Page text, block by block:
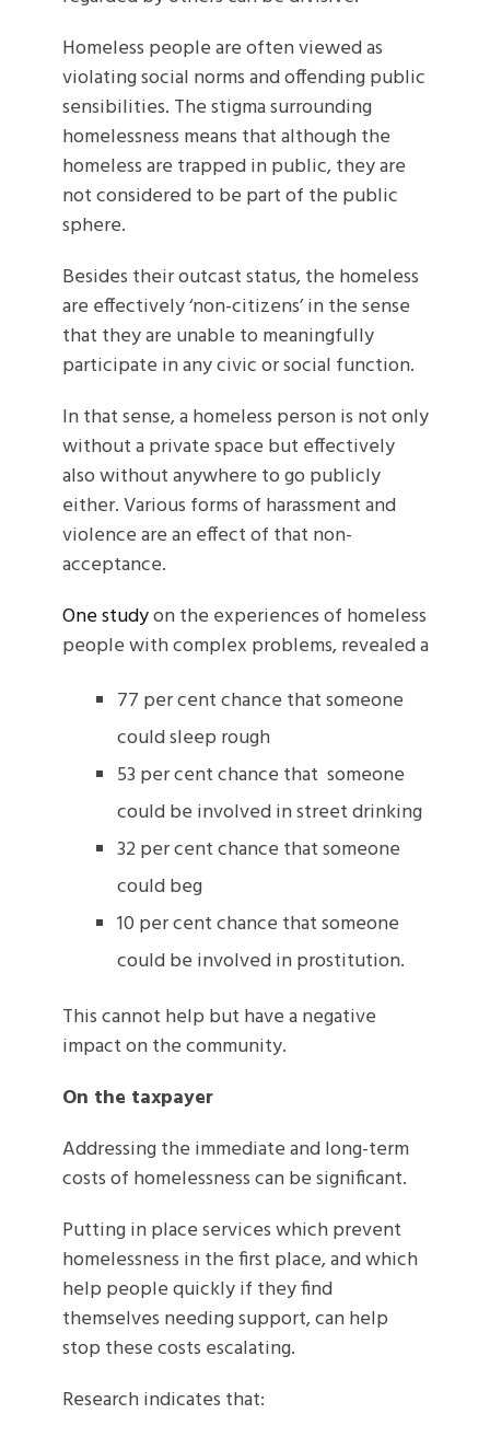
Homeless people are often viewed as
violating social norms and offending public
sensibilities. The stigma surrounding
homelessness means that although the
homeless are trapped in public, they are
not considered to be part of the public
sphere.
Besides their outcast status, the homeless
are effectively ‘non-citizens’ in the sense
that they are unable to meaningfully
participate in any civic or social function.
In that sense, a homeless person is not only
without a private space but effectively
also without anywhere to go publicly
either. Various forms of harassment and
violence are an effect of that non-
acceptance.
One studyon the experiences of homeless
people with complex problems, revealed a
77 per cent chance that someone
could sleep rough
53 per cent chance that someone
could be involved in street drinking
32 per cent chance that someone
could beg
10 per cent chance that someone
could be involved in prostitution.
This cannot help but have a negative
impact on the community.
On the taxpayer
Addressing the immediate and long-term
costs of homelessness can be significant.
Putting in place services which prevent
homelessness in the first place, and which
help people quickly if they find
themselves needing support, can help
stop these costs escalating.
Research indicates that: